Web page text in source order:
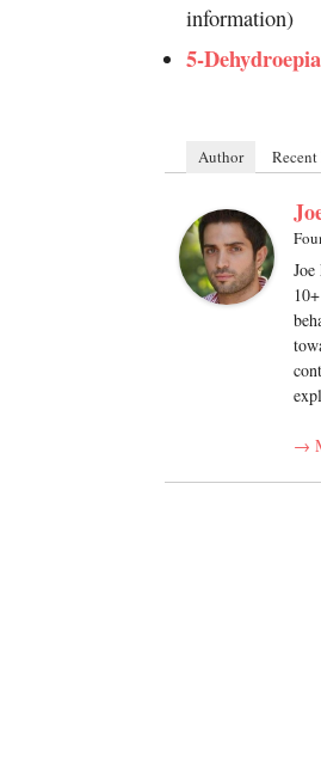
information)
5-
Author Recent
→